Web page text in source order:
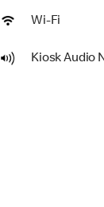
Wi-Fi
Kiosk Audio